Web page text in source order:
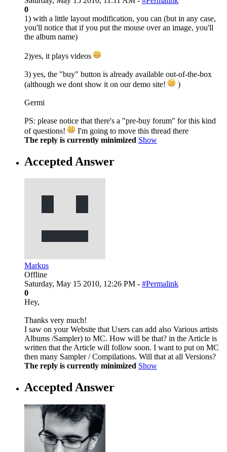
0
1) with a little layout modification, you can (but in any case,
you'll notice that if you put the mouse over an image, you'll
the album name)
2)yes, it plays videos
3) yes, the "buy" button is already available out-of-the-box
(although we dont show it on our demo site!
)
Germi
PS: please notice that there's a "pre-buy forum" for this kind
of questions!
I'm going to move this thread there
The reply is currently minimized Show
Accepted Answer
Markus
Offline
Saturday, May 15 2010, 12:26 PM - #Permalink
0
Hey,
Thanks very much!
I saw on your Website that Users can add also Various artists
Albums /Sampler) to MC. How will be that? in the Article is
written that the Article will follow soon. I want to put on MC
then many Sampler / Compilations. Will that at all Versions?
The reply is currently minimized Show
Accepted Answer